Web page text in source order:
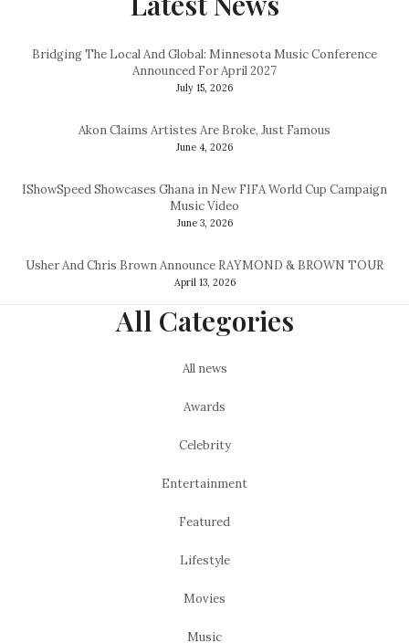
Bridging The Local And Global: Minnesota Music Conference
Announced For April 2027
July 15, 2026
Akon Claims Artistes Are Broke, Just Famous
June 4, 2026
IShowSpeed Showcases Ghana in New FIFA World Cup Campaign
Music Video
June 3, 2026
Usher And Chris Brown Announce RAYMOND & BROWN TOUR
April 13, 2026
All Categories
All news
Awards
Celebrity
Entertainment
Featured
Lifestyle
Movies
Music